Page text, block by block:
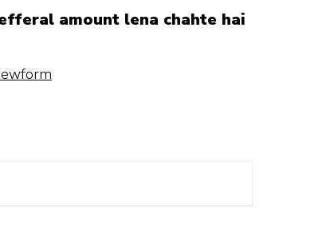
amount lena chahte hai